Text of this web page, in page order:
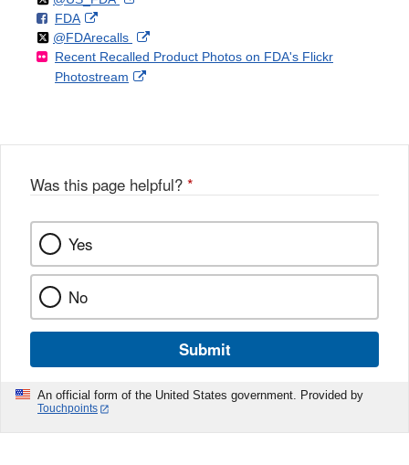
Disclaimer
F
o
l
l
FDAo
n
F
a
k
External
Link
Disclaimer
Follow
@FDArecallson
X
External
Link
Recent Recalled Product Photos on FDA's Flickr
Photostream
External
Was this page helpful? *
Yes
No
Submit
An official form of the United States government. Provided by
Touchpoints